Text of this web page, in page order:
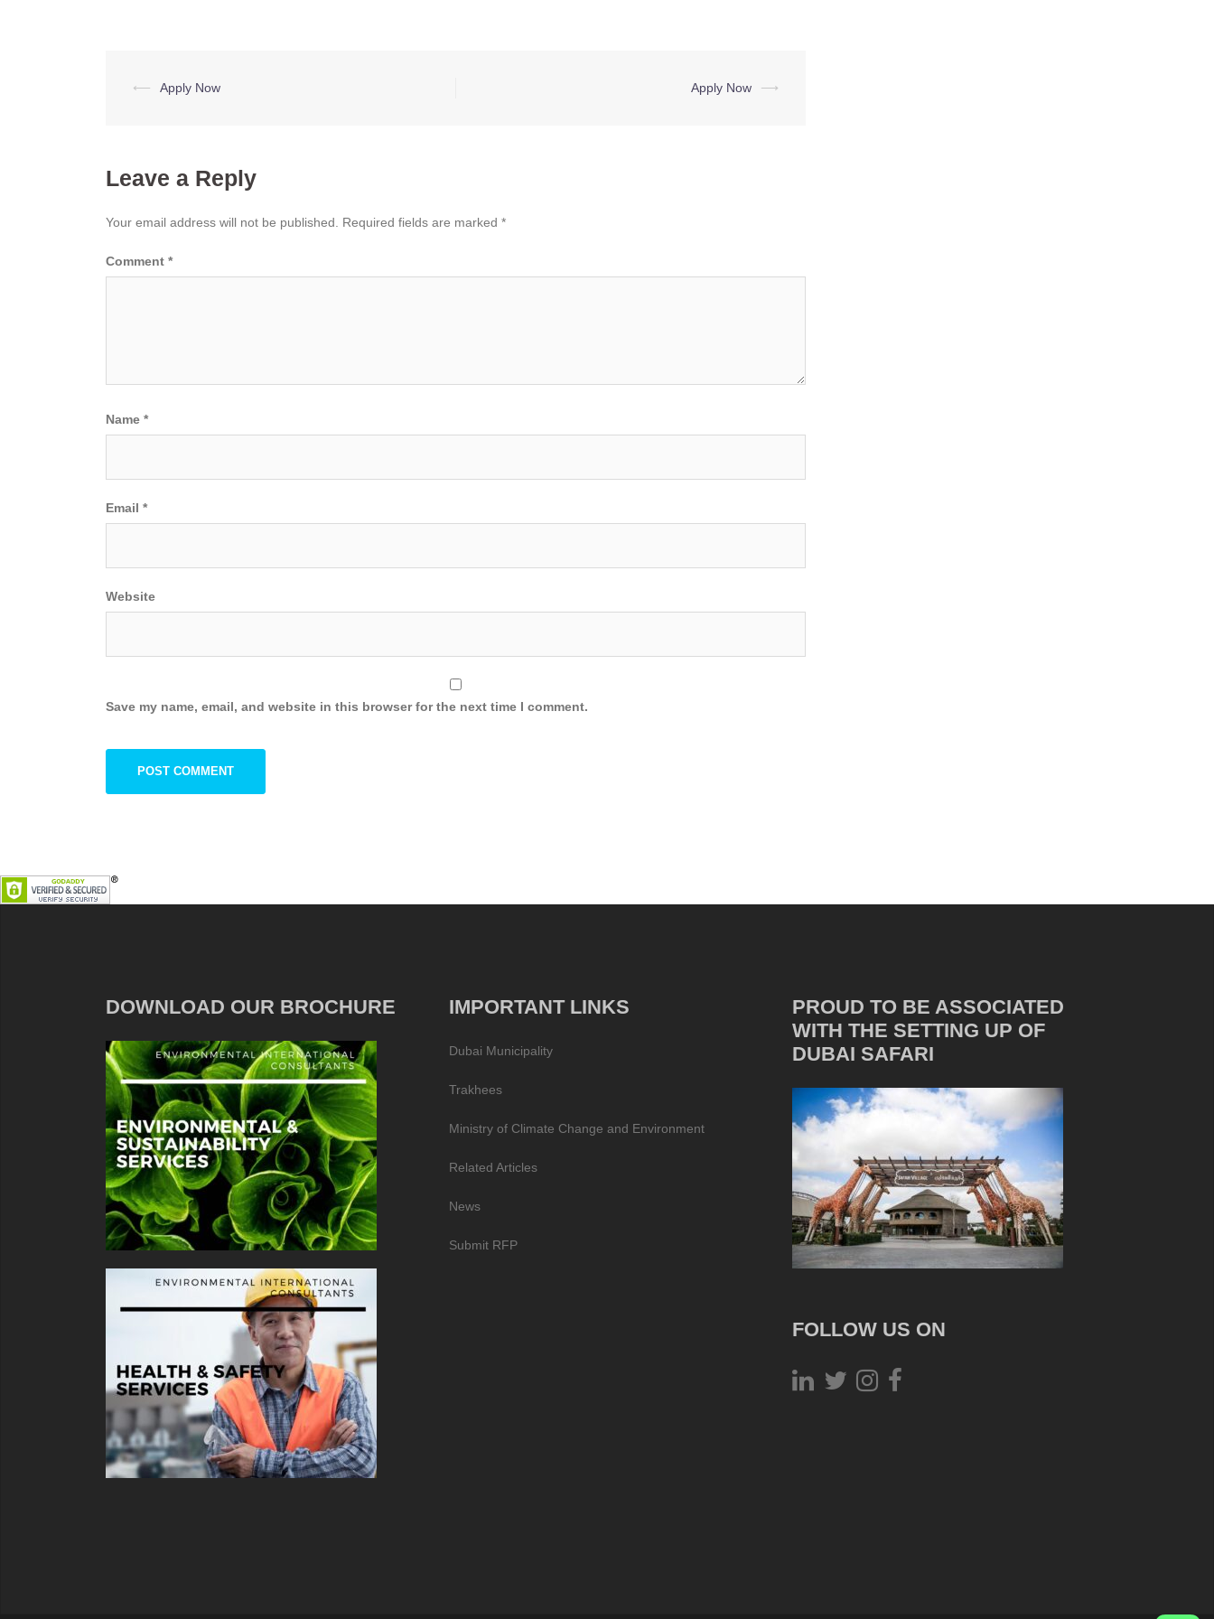
Post
⟵ Apply Now Apply Now ⟶
Leave a Reply
Your email address will not be published. Required fields are marked *
Comment *
Name *
Email *
Website
Save my name, email, and website in this browser for the next time I comment.
DOWNLOAD OUR BROCHURE IMPORTANT LINKS
Dubai Municipality
Trakhees
Ministry of Climate Change and Environment
Related Articles
News
Submit RFP
PROUD TO BE ASSOCIATED
WITH THE SETTING UP OF
DUBAI SAFARI
FOLLOW US ON